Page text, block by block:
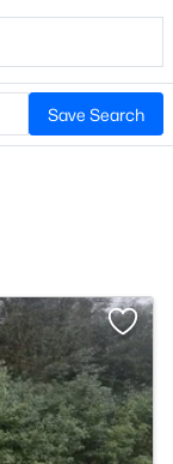
Save Search